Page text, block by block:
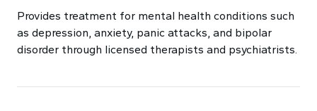
Provides treatment for mental health conditions such
as depression, anxiety, panic attacks, and bipolar
disorder through licensed therapists and psychiatrists.